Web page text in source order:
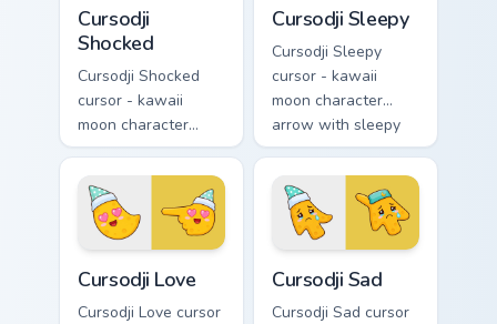
Cursodji
Shocked
Cursodji Shocked
cursor - kawaii
moon character
arrow with huge
shocked eyes and O
mouth and a
matching pointing
Cursodji Sleepy
Cursodji Sleepy
cursor - kawaii
moon character
arrow with sleepy
half-lids and tiny Zzz
and a matching
pointing hand.
Cursodji Love
Cursodji Love cursor
Cursodji Sad
Cursodji Sad cursor